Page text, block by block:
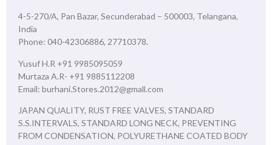
4-5-270/A, Pan Bazar, Secunderabad – 500003, Telangana,
India
Phone: 040-42306886, 27710378.
Yusuf H.R +91 9985095059
Murtaza A.R- +91 9885112208
Email: burhani.Stores.2012@gmall.com
JAPAN QUALITY, RUST FREE VALVES, STANDARD
S.S.INTERVALS, STANDARD LONG NECK, PREVENTING
FROM CONDENSATION, POLYURETHANE COATED BODY